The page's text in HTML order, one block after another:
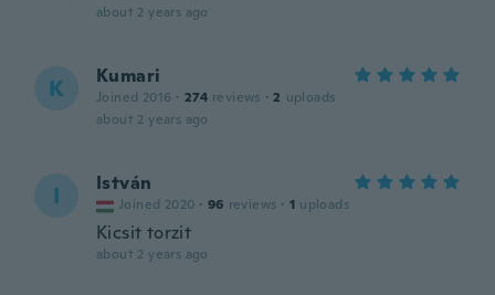
about 2 years ago
K Kumari
Joined 2016 · 274 reviews · 2 uploads
about 2 years ago
I István
Joined 2020 · 96 reviews · 1 uploads
Kicsit torzit
about 2 years ago